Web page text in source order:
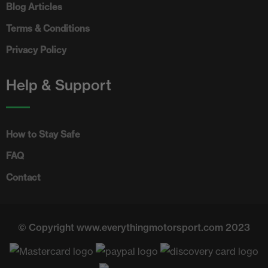
Blog Articles
Terms & Conditions
Privacy Policy
Help & Support
How to Stay Safe
FAQ
Contact
© Copyright www.everythingmotorsport.com 2023